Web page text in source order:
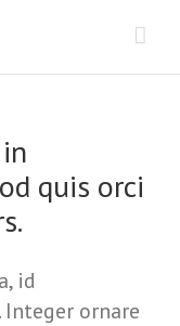
quis orci
id
ornare